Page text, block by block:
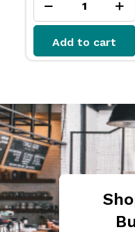
Add to cart